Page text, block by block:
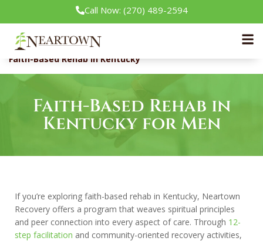
Call Now: (270) 489-2594
Neartown Recovery
Faith-Based Rehab in Kentucky
Faith-Based Rehab in
Kentucky for Men
If you’re exploring faith-based rehab in Kentucky, Neartown
Recovery offers a program that weaves spiritual principles
and peer connection into every aspect of care. Through 12-
step facilitation and community-oriented recovery activities,